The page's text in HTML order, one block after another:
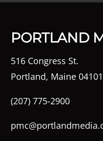
PORTLAND
516 Congress St.
Portland, Maine 04101
(207) 775-2900